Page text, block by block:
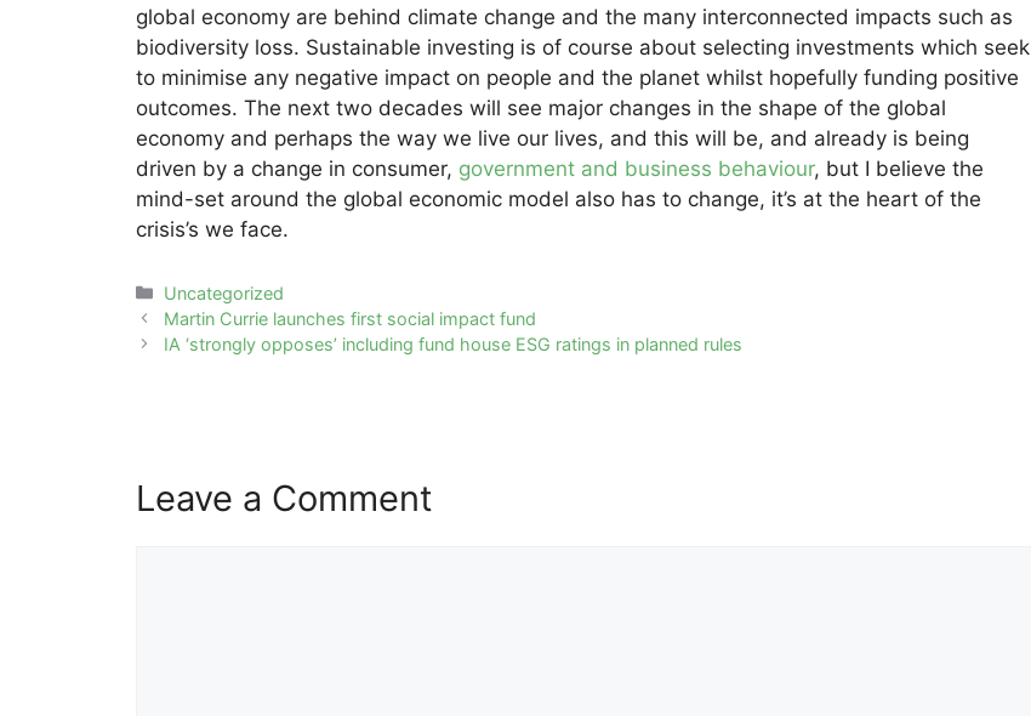
global economy are behind climate change and the many interconnected impacts such as
biodiversity loss. Sustainable investing is of course about selecting investments which seek
to minimise any negative impact on people and the planet whilst hopefully funding positive
outcomes. The next two decades will see major changes in the shape of the global
economy and perhaps the way we live our lives, and this will be, and already is being
driven by a change in consumer, government and business behaviour, but I believe the
mind-set around the global economic model also has to change, it’s at the heart of the
crisis’s we face.
Categories
Uncategorized
Post
navigation
Martin Currie launches first social impact fund
IA ‘strongly opposes’ including fund house ESG ratings in planned rules
Leave a Comment